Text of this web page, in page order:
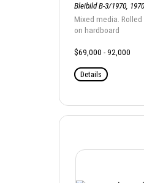
Bleibild B-3/1970, 1970
Mixed media.
on hardboard
$69,000 - 92,000
Details